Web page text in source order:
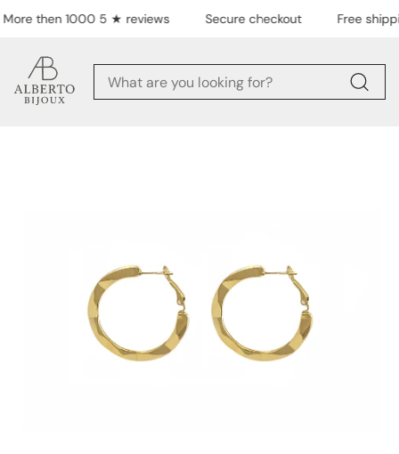
Skip to content
then 1000 5 ★ reviews Secure checkout Free